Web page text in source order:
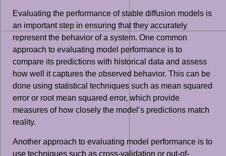
Evaluating the performance of stable diffusion models is
an important step in ensuring that they accurately
represent the behavior of a system. One common
approach to evaluating model performance is to
compare its predictions with historical data and assess
how well it captures the observed behavior. This can be
done using statistical techniques such as mean squared
error or root mean squared error, which provide
measures of how closely the model’s predictions match
reality.
Another approach to evaluating model performance is to
use techniques such as cross-validation or out-of-